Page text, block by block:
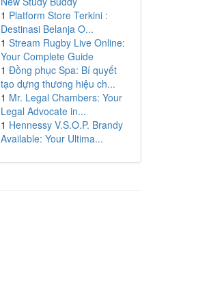
1 Platform Store Terkini :
Destinasi Belanja O...
1 Stream Rugby Live Online:
Your Complete Guide
1 Đồng phục Spa: Bí quyết
tạo dựng thương hiệu ch...
1 Mr. Legal Chambers: Your
Legal Advocate in...
1 Hennessy V.S.O.P. Brandy
Available: Your Ultima...